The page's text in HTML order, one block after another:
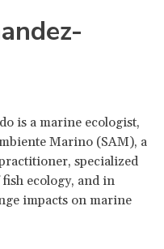
is a marine ecologist,
Marino (SAM), a
specialized
ecology, and in
impacts on marine